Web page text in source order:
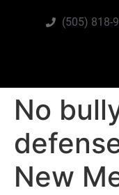
(505) 818-
No
New